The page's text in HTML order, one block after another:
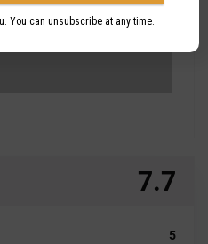
7.7
5
You can unsubscribe at any time.